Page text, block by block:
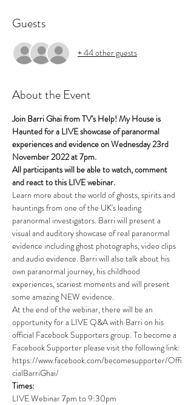
Guests
+ 44 other guests
About the Event
Join Barri Ghai from TV's Help! My House is
Haunted for a LIVE showcase of paranormal
experiences and evidence on Wednesday 23rd
November 2022 at 7pm.
All participants will be able to watch, comment
and react to this LIVE webinar.
Learn more about the world of ghosts, spirits and
hauntings from one of the UK's leading
paranormal investigators. Barri will present a
visual and auditory showcase of real paranormal
evidence including ghost photographs, video clips
and audio evidence. Barri will also talk about his
own paranormal journey, his childhood
experiences, scariest moments and will present
some amazing NEW evidence.
At the end of the webinar, there will be an
opportunity for a LIVE Q&A with Barri on his
official Facebook Supporters group. To become a
Facebook Supporter please visit the following link:
https://www.facebook.com/becomesupporter/Offi
cialBarriGhai/
Times:
LIVE Webinar 7pm to 9:30pm